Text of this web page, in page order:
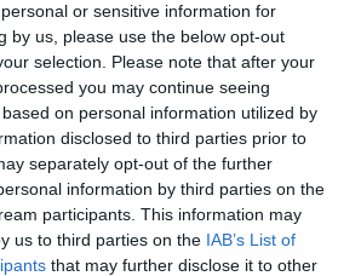
or sensitive information for
by us, please use the below opt-out
selection. Please note that after your
you may continue seeing
on personal information utilized by
disclosed to third parties prior to
separately opt-out of the further
information by third parties on the
participants. This information may
us to third parties on the IAB’s List of
that may further disclose it to other
Real log/coal fires